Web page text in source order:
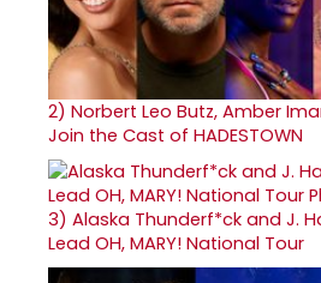
2) Norbert Leo Butz, Amber
Join the Cast of HADESTOWN
3) Alaska Thunderf*ck and J.
Lead OH, MARY! National Tour